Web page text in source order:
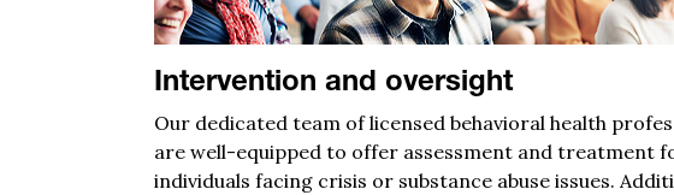
Intervention and oversight
Our dedicated team of licensed behavioral health
are well-equipped to offer assessment and treatment
individuals facing crisis or substance abuse issues.